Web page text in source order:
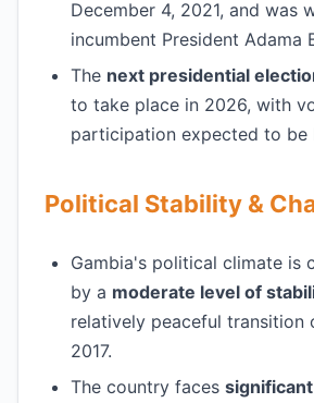
December 4, 2021, and was
incumbent President Adama
The next presidential
to take place in 2026, with
participation expected to be
Political Stability &
Gambia's political climate is
by a moderate level of
relatively peaceful transition
2017.
The country faces